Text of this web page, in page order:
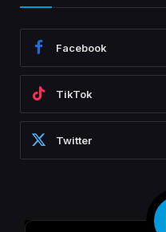
Facebook
TikTok
Twitter